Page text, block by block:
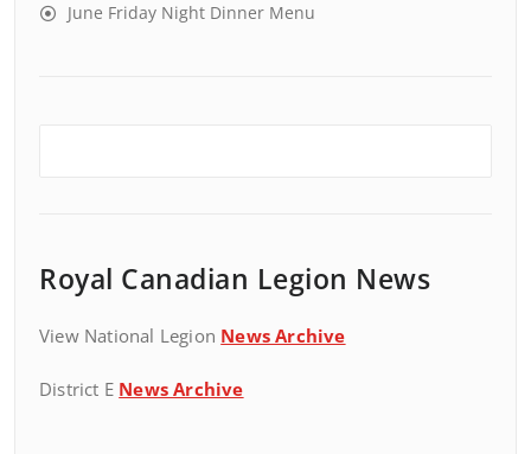
June Friday Night Dinner Menu
Royal Canadian Legion News
View National Legion News Archive
District E News Archive